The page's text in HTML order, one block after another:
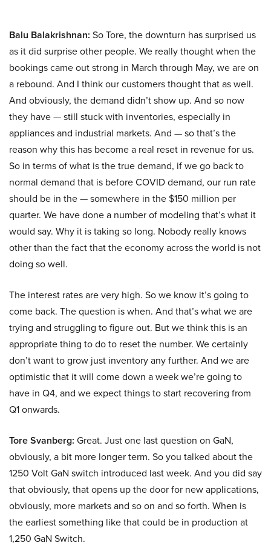
Balu Balakrishnan: So Tore, the downturn has surprised us
as it did surprise other people. We really thought when the
bookings came out strong in March through May, we are on
a rebound. And I think our customers thought that as well.
And obviously, the demand didn’t show up. And so now
they have — still stuck with inventories, especially in
appliances and industrial markets. And — so that’s the
reason why this has become a real reset in revenue for us.
So in terms of what is the true demand, if we go back to
normal demand that is before COVID demand, our run rate
should be in the — somewhere in the $150 million per
quarter. We have done a number of modeling that’s what it
would say. Why it is taking so long. Nobody really knows
other than the fact that the economy across the world is not
doing so well.
The interest rates are very high. So we know it’s going to
come back. The question is when. And that’s what we are
trying and struggling to figure out. But we think this is an
appropriate thing to do to reset the number. We certainly
don’t want to grow just inventory any further. And we are
optimistic that it will come down a week we’re going to
have in Q4, and we expect things to start recovering from
Q1 onwards.
Tore Svanberg: Great. Just one last question on GaN,
obviously, a bit more longer term. So you talked about the
1250 Volt GaN switch introduced last week. And you did say
that obviously, that opens up the door for new applications,
obviously, more markets and so on and so forth. When is
the earliest something like that could be in production at
1,250 GaN Switch.